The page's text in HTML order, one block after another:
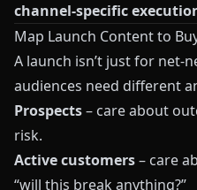
channel‑specific
Map Launch Content to
A launch isn’t just for
audiences need different
Prospects– care about
risk.
Active customers– care
“will this break anything?”